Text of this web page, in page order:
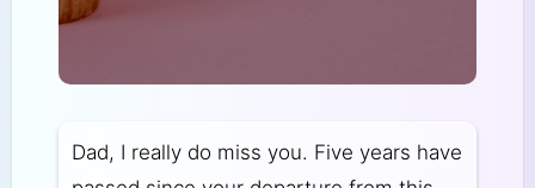
Dad, I really do miss you. Five years have